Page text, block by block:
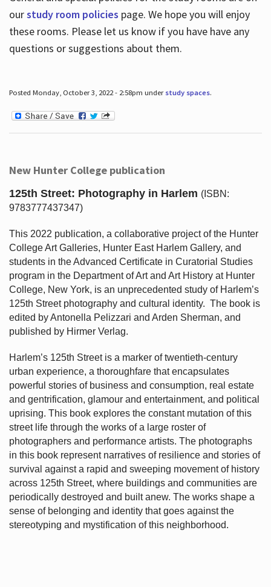
ourstudy room policies page. We hope you will enjoy
these rooms. Please let us know if you have have any
questions or suggestions about them.
Posted Monday, October 3, 2022 - 2:58pm under study spaces.
New Hunter College publication
125th Street: Photography in Harlem (ISBN:
9783777437347)
This 2022 publication, a collaborative project of the Hunter
College Art Galleries, Hunter East Harlem Gallery, and
students in the Advanced Certificate in Curatorial Studies
program in the Department of Art and Art History at Hunter
College, New York, is an unprecedented study of Harlem’s
125th Street photography and cultural identity. The book is
edited by Antonella Pelizzari and Arden Sherman, and
published by Hirmer Verlag.
Harlem’s 125th Street is a marker of twentieth-century
urban experience, a thoroughfare that encapsulates
powerful stories of business and consumption, real estate
and gentrification, glamour and entertainment, and political
uprising. This book explores the constant mutation of this
street life through the works of a large roster of
photographers and performance artists. The photographs
in this book represent narratives of resilience and stories of
survival against a rapid and sweeping movement of history
across 125th Street, where buildings and communities are
periodically destroyed and built anew. The works shape a
sense of belonging and identity that goes against the
stereotyping and mystification of this neighborhood.